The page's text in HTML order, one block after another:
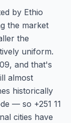
by Ethio
the market
the
uniform.
and that's
almost
historically
— so +251 11
cities have